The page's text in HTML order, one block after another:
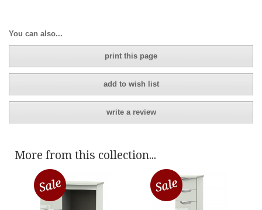
You can also...
print this page
add to wish list
write a review
More from this collection...